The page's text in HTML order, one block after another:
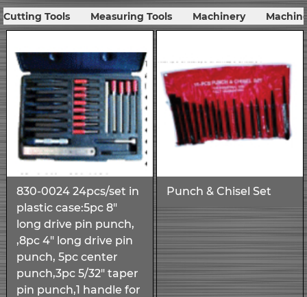
Cutting Tools Measuring Tools Machinery
830-0024 24pcs/set in
plastic case:5pc 8"
long drive pin punch,
,8pc 4" long drive pin
punch, 5pc center
punch,3pc 5/32" taper
pin punch,1 handle for
Punch & Chisel Set